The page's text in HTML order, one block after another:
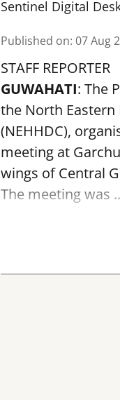
Sentinel Digital
Published on: 07 Aug
STAFF REPORTER
GUWAHATI: The
the North
(NEHHDC),
meeting at
wings of Central
The meeting was